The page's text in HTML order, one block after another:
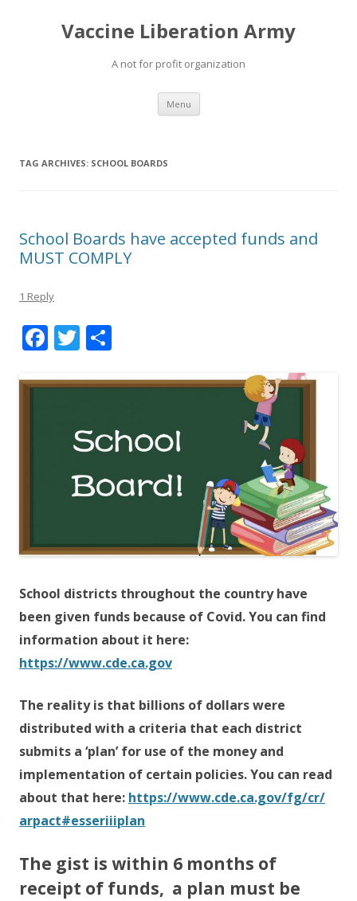
Vaccine Liberation Army
A not for profit organization
Menu Skip
content
TAG ARCHIVES: SCHOOL BOARDS
School Boards have accepted funds and
MUST COMPLY
1 Reply
F
e
T
ittar
School districts throughout the country have
been given funds because of Covid. You can find
information about it here:
https://www.cde.ca.gov
The reality is that billions of dollars were
distributed with a criteria that each district
submits a ‘plan’ for use of the money and
implementation of certain policies. You can read
about that here: https://www.cde.ca.gov/fg/cr/
arpact#esseriiiplan
The gist is within 6 months of
receipt of funds, a plan must be